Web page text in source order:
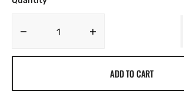
Decrease
Simrad
ADD TO CART